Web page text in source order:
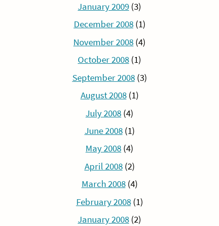
January 2009 (3)
December 2008(1)
November 2008 (4)
October 2008 (1)
September 2008(3)
August 2008(1)
July 2008 (4)
June 2008(1)
May 2008 (4)
April 2008(2)
March 2008(4)
February 2008(1)
January 2008 (2)